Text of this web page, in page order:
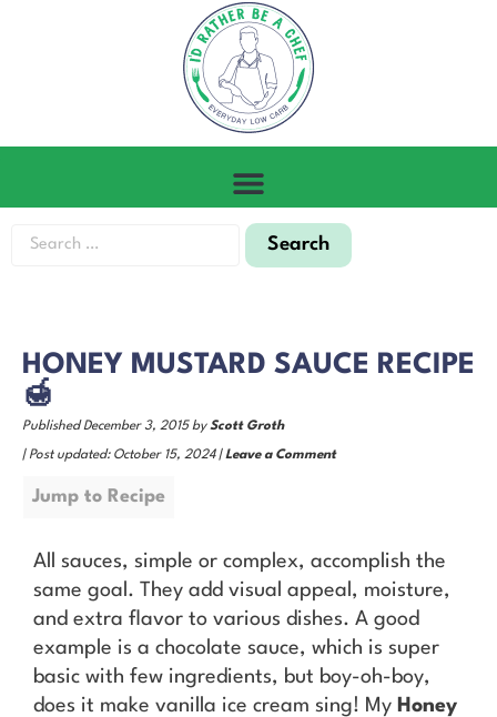
HONEY MUSTARD SAUCE RECIPE
🍯
Published December 3, 2015 by Scott Groth
| Post updated: October 15, 2024 | Leave a Comment
Jump to Recipe
All sauces, simple or complex, accomplish the
same goal. They add visual appeal, moisture,
and extra flavor to various dishes. A good
example is a chocolate sauce, which is super
basic with few ingredients, but boy-oh-boy,
does it make vanilla ice cream sing! My Honey